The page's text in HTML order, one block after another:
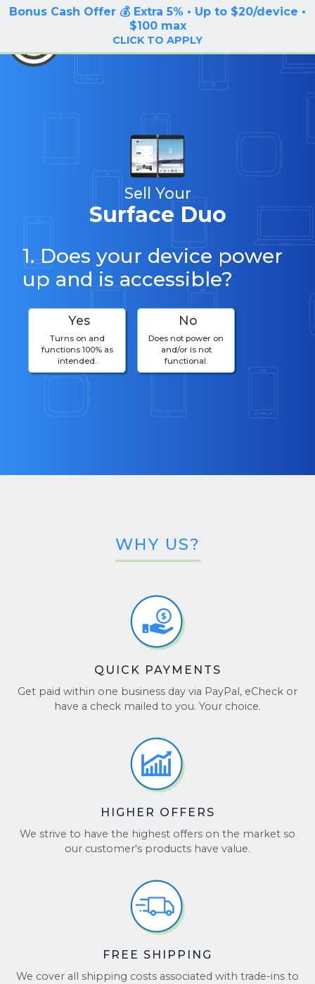
Bonus Cash Offer 💰 Extra 5% • Up to $20/device •
$100 max
CLICK TO APPLY
LOG IN / SIGN UP
BuyBackTronics
Sell Your
Surface Duo
1. Does your device power
up and is accessible?
Yes
Turns on and
functions 100% as
intended.
No
Does not power on
and/or is not
functional.
WHY US?
QUICK PAYMENTS
Get paid within one business day via PayPal, eCheck or
have a check mailed to you. Your choice.
HIGHER OFFERS
We strive to have the highest offers on the market so
our customer's products have value.
FREE SHIPPING
We cover all shipping costs associated with trade-ins to